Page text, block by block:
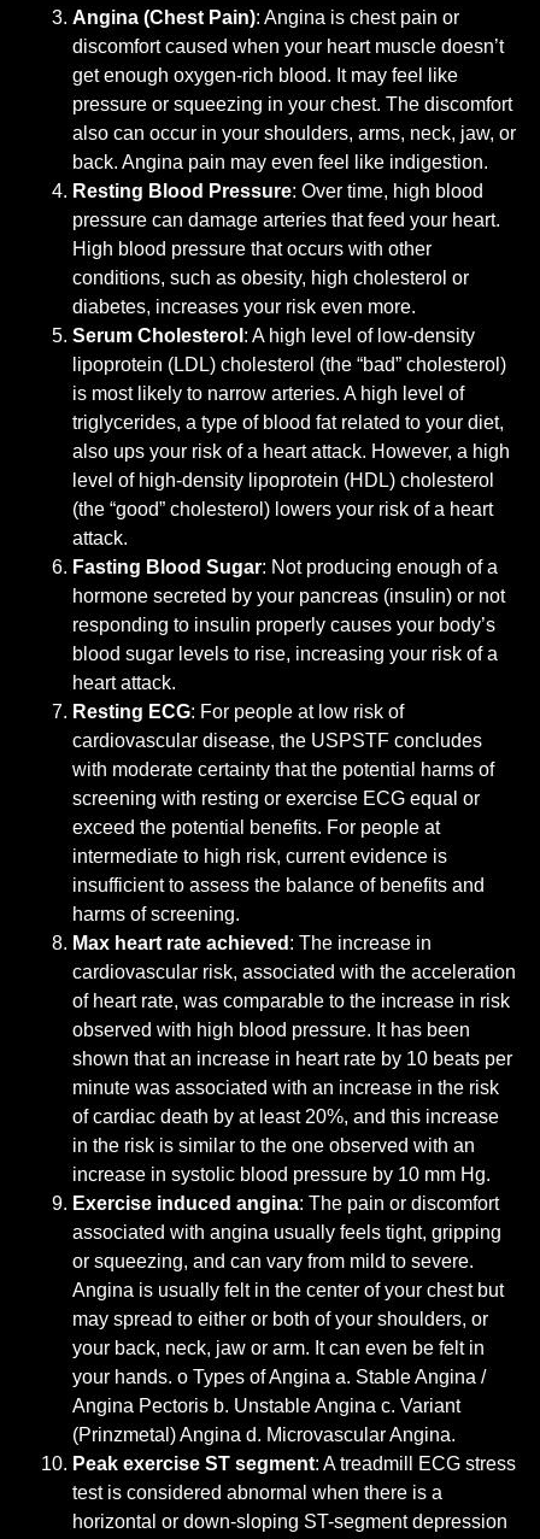
Angina (Chest Pain): Angina is chest pain or
discomfort caused when your heart muscle doesn’t
get enough oxygen-rich blood. It may feel like
pressure or squeezing in your chest. The discomfort
also can occur in your shoulders, arms, neck, jaw, or
back. Angina pain may even feel like indigestion.
Resting Blood Pressure: Over time, high blood
pressure can damage arteries that feed your heart.
High blood pressure that occurs with other
conditions, such as obesity, high cholesterol or
diabetes, increases your risk even more.
Serum Cholesterol : A high level of low-density
lipoprotein (LDL) cholesterol (the “bad” cholesterol)
is most likely to narrow arteries. A high level of
triglycerides, a type of blood fat related to your diet,
also ups your risk of a heart attack. However, a high
level of high-density lipoprotein (HDL) cholesterol
(the “good” cholesterol) lowers your risk of a heart
attack.
Fasting Blood Sugar: Not producing enough of a
hormone secreted by your pancreas (insulin) or not
responding to insulin properly causes your body’s
blood sugar levels to rise, increasing your risk of a
heart attack.
Resting ECG: For people at low risk of
cardiovascular disease, the USPSTF concludes
with moderate certainty that the potential harms of
screening with resting or exercise ECG equal or
exceed the potential benefits. For people at
intermediate to high risk, current evidence is
insufficient to assess the balance of benefits and
harms of screening.
Max heart rate achieved : The increase in
cardiovascular risk, associated with the acceleration
of heart rate, was comparable to the increase in risk
observed with high blood pressure. It has been
shown that an increase in heart rate by 10 beats per
minute was associated with an increase in the risk
of cardiac death by at least 20%, and this increase
in the risk is similar to the one observed with an
increase in systolic blood pressure by 10 mm Hg.
Exercise induced angina: The pain or discomfort
associated with angina usually feels tight, gripping
or squeezing, and can vary from mild to severe.
Angina is usually felt in the center of your chest but
may spread to either or both of your shoulders, or
your back, neck, jaw or arm. It can even be felt in
your hands. o Types of Angina a. Stable Angina /
Angina Pectoris b. Unstable Angina c. Variant
(Prinzmetal) Angina d. Microvascular Angina.
Peak exercise ST segment: A treadmill ECG stress
test is considered abnormal when there is a
horizontal or down-sloping ST-segment depression